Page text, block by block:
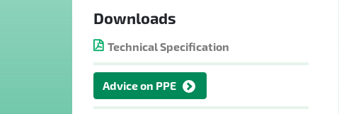
Downloads
Technical Specification
Advice on PPE